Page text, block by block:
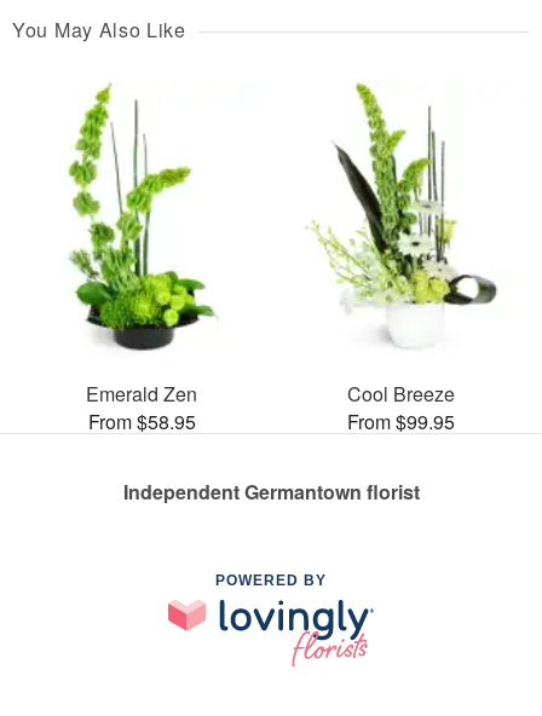
You May Also Like
Emerald Zen
From $58.95
Cool Breeze
From $99.95
Independent Germantown florist
POWERED BY